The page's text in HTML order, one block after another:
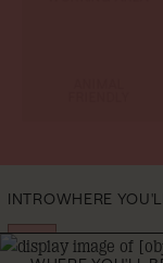
INTROWHERE